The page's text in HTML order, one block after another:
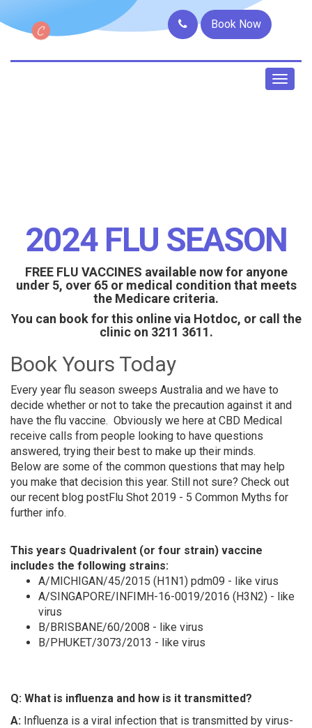
Book Now
Toggle
2024 FLU SEASON
FREE FLU VACCINES available now for anyone
under 5, over 65 or medical condition that meets
the Medicare criteria.
You can book for this online via Hotdoc, or call the
clinic on 3211 3611.
Book Yours Today
Every year flu season sweeps Australia and we have to
decide whether or not to take the precaution against it and
have the flu vaccine. Obviously we here at CBD Medical
receive calls from people looking to have questions
answered, trying their best to make up their minds.
Below are some of the common questions that may help
you make that decision this year. Still not sure? Check out
our recent blog postFlu Shot 2019 - 5 Common Myths for
further info.
This years Quadrivalent (or four strain) vaccine
includes the following strains:
A/MICHIGAN/45/2015 (H1N1) pdm09 - like virus
A/SINGAPORE/INFIMH-16-0019/2016 (H3N2) - like
virus
B/BRISBANE/60/2008 - like virus
B/PHUKET/3073/2013 - like virus
Q: What is influenza and how is it transmitted?
A: Influenza is a viral infection that is transmitted by virus-